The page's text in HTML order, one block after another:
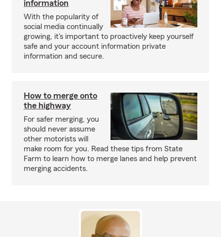
information
With the popularity of
social media continually
growing, it's important to proactively keep yourself
safe and your account information private
information and secure.
How to merge onto
the highway
For safer merging, you
should never assume
other motorists will
make room for you. Read these tips from State
Farm to learn how to merge lanes and help prevent
merging accidents.